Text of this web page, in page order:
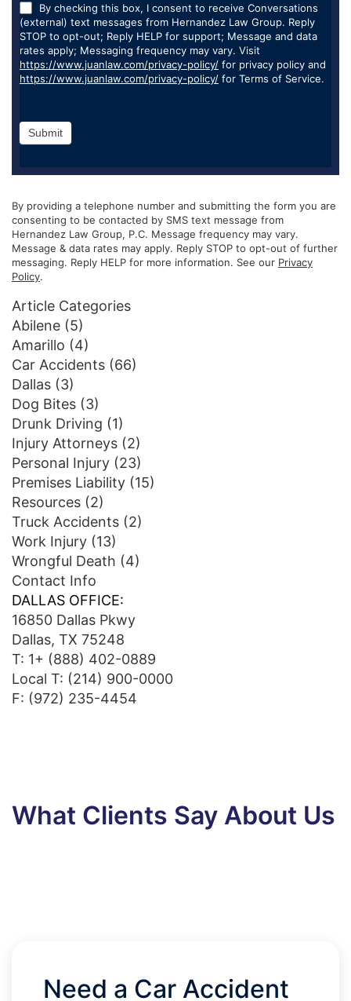
By checking this box, I consent to receive Conversations
(external) text messages from Hernandez Law Group. Reply
STOP to opt-out; Reply HELP for support; Message and data
rates apply; Messaging frequency may vary. Visit
https://www.juanlaw.com/privacy-policy/ for privacy policy and
https://www.juanlaw.com/privacy-policy/ for Terms of Service.
Submit
By providing a telephone number and submitting the form you are
consenting to be contacted by SMS text message from
Hernandez Law Group, P.C. Message frequency may vary.
Message & data rates may apply. Reply STOP to opt-out of further
messaging. Reply HELP for more information. See our Privacy
Policy.
Article Categories
Abilene (5)
Amarillo (4)
Car Accidents (66)
Dallas (3)
Dog Bites (3)
Drunk Driving (1)
Injury Attorneys (2)
Personal Injury (23)
Premises Liability (15)
Resources (2)
Truck Accidents (2)
Work Injury (13)
Wrongful Death (4)
Contact Info
DALLAS OFFICE:
16850 Dallas Pkwy
Dallas, TX 75248
T: 1+ (888) 402-0889
Local T: (214) 900-0000
F: (972) 235-4454
What Clients Say About Us
Need a Car Accident